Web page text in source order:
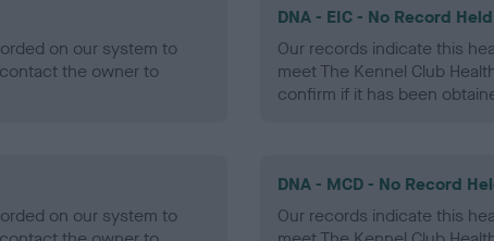
on our system to
the owner to
DNA - EIC - No Record Held
Our records indicate this
meet The Kennel Club
confirm if it has been
on our system to
DNA - MCD - No Record
Our records indicate this